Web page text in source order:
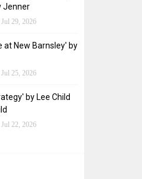
Jenner
Jul 29, 2026
at New Barnsley' by
Jul 25, 2026
by Lee Child
Jul 22, 2026